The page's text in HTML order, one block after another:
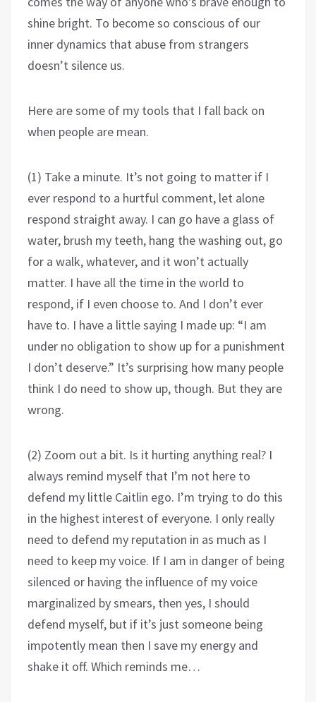
shine bright. To become so conscious of our
inner dynamics that abuse from strangers
doesn’t silence us.
Here are some of my tools that I fall back on
when people are mean.
(1) Take a minute. It’s not going to matter if I
ever respond to a hurtful comment, let alone
respond straight away. I can go have a glass of
water, brush my teeth, hang the washing out, go
for a walk, whatever, and it won’t actually
matter. I have all the time in the world to
respond, if I even choose to. And I don’t ever
have to. I have a little saying I made up: “I am
under no obligation to show up for a punishment
I don’t deserve.” It’s surprising how many people
think I do need to show up, though. But they are
wrong.
(2) Zoom out a bit. Is it hurting anything real? I
always remind myself that I’m not here to
defend my little Caitlin ego. I’m trying to do this
in the highest interest of everyone. I only really
need to defend my reputation in as much as I
need to keep my voice. If I am in danger of being
silenced or having the influence of my voice
marginalized by smears, then yes, I should
defend myself, but if it’s just someone being
impotently mean then I save my energy and
shake it off. Which reminds me…